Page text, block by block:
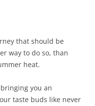
that should be
way to do so, than
heat.
bringing you an
taste buds like never